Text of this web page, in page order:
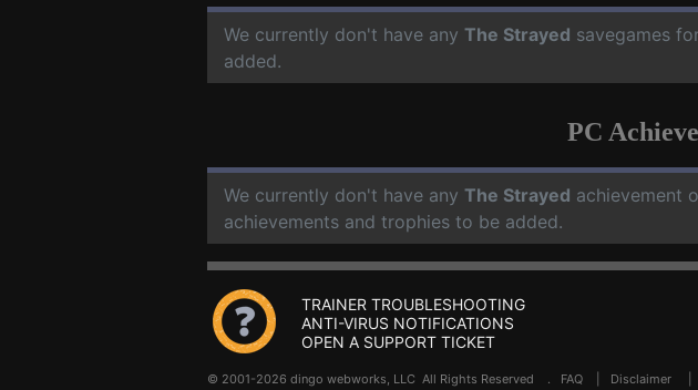
We currently don't have any The Strayed savegames
added.
PC
We currently don't have any The Strayed achievement
achievements and trophies to be added.
TRAINER TROUBLESHOOTING
ANTI-VIRUS NOTIFICATIONS
OPEN A SUPPORT TICKET
© 2001-2026 dingo webworks, LLC All Rights Reserved . FAQ Disclaimer